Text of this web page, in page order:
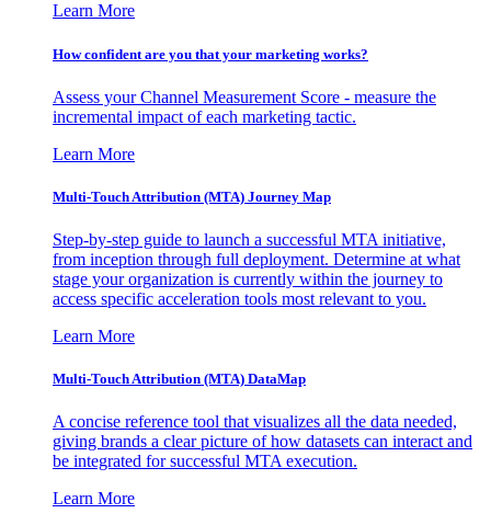
Learn More
How confident are you that your marketing works?
Assess your Channel Measurement Score - measure the
incremental impact of each marketing tactic.
Learn More
Multi-Touch Attribution (MTA) Journey Map
Step-by-step guide to launch a successful MTA initiative,
from inception through full deployment. Determine at what
stage your organization is currently within the journey to
access specific acceleration tools most relevant to you.
Learn More
Multi-Touch Attribution (MTA) DataMap
A concise reference tool that visualizes all the data needed,
giving brands a clear picture of how datasets can interact and
be integrated for successful MTA execution.
Learn More